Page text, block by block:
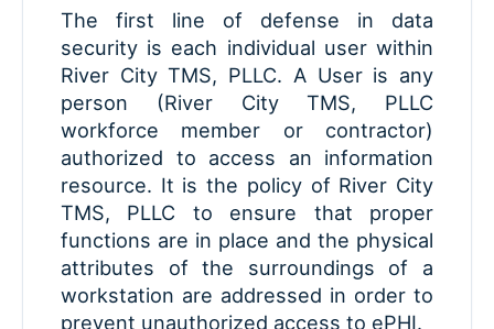
The first line of defense in data
security is each individual user within
River City TMS, PLLC. A User is any
person (River City TMS, PLLC
workforce member or contractor)
authorized to access an information
resource. It is the policy of River City
TMS, PLLC to ensure that proper
functions are in place and the physical
attributes of the surroundings of a
workstation are addressed in order to
prevent unauthorized access to ePHI.